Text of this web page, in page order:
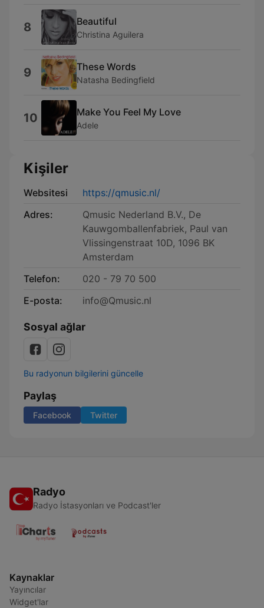
8 Beautiful
Christina Aguilera
9 These Words
Natasha Bedingfield
10 Make You Feel My Love
Adele
Kişiler
Websitesi
https://qmusic.nl/
Adres:
Qmusic Nederland B.V., De
Kauwgomballenfabriek, Paul van
Vlissingenstraat 10D, 1096 BK
Amsterdam
Telefon:
020 - 79 70 500
E-posta:
info@Qmusic.nl
Sosyal ağlar
Bu radyonun bilgilerini güncelle
Paylaş
Facebook Twitter
Radyo
Radyo İstasyonları ve Podcast'ler
Kaynaklar
Yayıncılar
Widget'lar